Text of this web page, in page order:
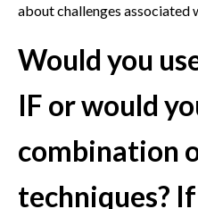
about challenges
Would you
IF or would
combination
techniques?